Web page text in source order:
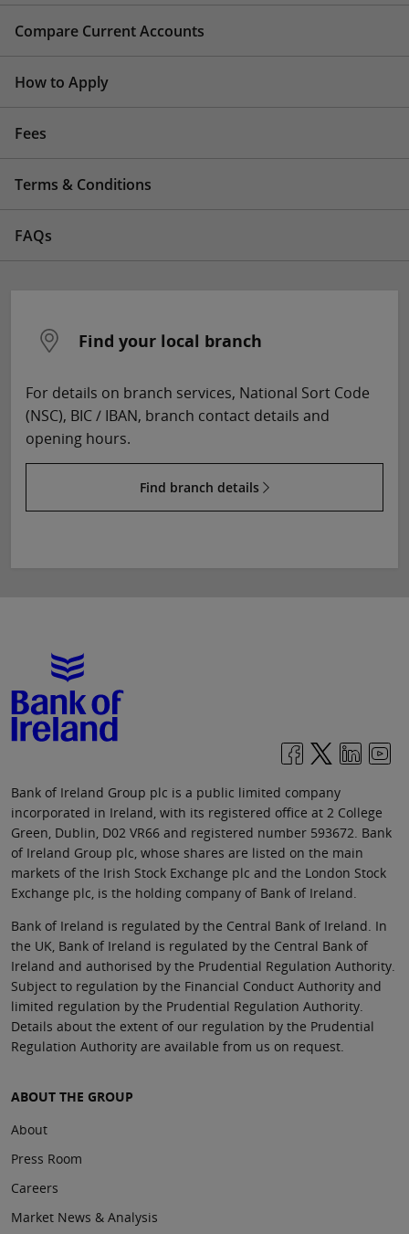
Compare Current Accounts
How to Apply
Fees
Terms & Conditions
FAQs
Find your local branch
For details on branch services, National Sort Code
(NSC), BIC / IBAN, branch contact details and
opening hours.
Find branch details
Bank of Ireland Group plc is a public limited company
incorporated in Ireland, with its registered office at 2 College
Green, Dublin, D02 VR66 and registered number 593672. Bank
of Ireland Group plc, whose shares are listed on the main
markets of the Irish Stock Exchange plc and the London Stock
Exchange plc, is the holding company of Bank of Ireland.
Bank of Ireland is regulated by the Central Bank of Ireland. In
the UK, Bank of Ireland is regulated by the Central Bank of
Ireland and authorised by the Prudential Regulation Authority.
Subject to regulation by the Financial Conduct Authority and
limited regulation by the Prudential Regulation Authority.
Details about the extent of our regulation by the Prudential
Regulation Authority are available from us on request.
ABOUT THE GROUP
About
Press Room
Careers
Market News & Analysis